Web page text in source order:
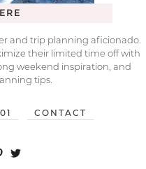
and trip planning aficionado.
their limited time off with
weekend inspiration, and
tips.
CONTACT